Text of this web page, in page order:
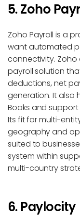
5. Zoho
Zoho Payroll is a
want automated
connectivity. Zoho
payroll solution
deductions, net
generation. It also
Books and
Its fit for multi-
geography and
suited to
system within
multi-country
6. Paylocity